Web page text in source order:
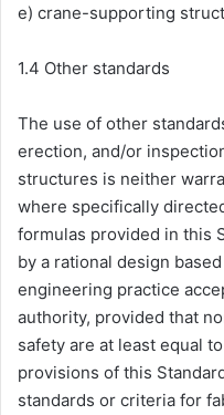
e) crane-supporting
1.4 Other standards
The use of other
erection, and/or
structures is neither
where specifically
formulas provided in this
by a rational design
engineering practice
authority, provided that
safety are at least equal
provisions of this
standards or criteria for